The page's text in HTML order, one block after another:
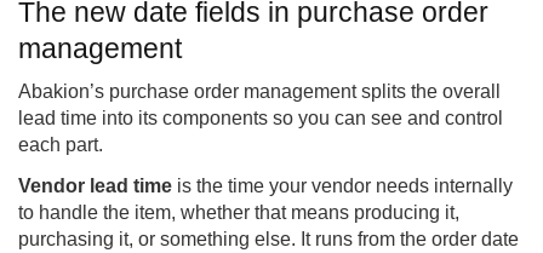
The new date fields in purchase order
management
Abakion’s purchase order management splits the overall
lead time into its components so you can see and control
each part.
Vendor lead time is the time your vendor needs internally
to handle the item, whether that means producing it,
purchasing it, or something else. It runs from the order date